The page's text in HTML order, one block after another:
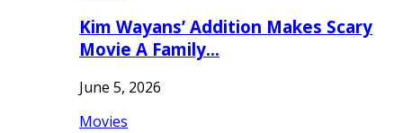
Kim Wayans’ Addition Makes Scary
Movie A Family…
June 5, 2026
Movies